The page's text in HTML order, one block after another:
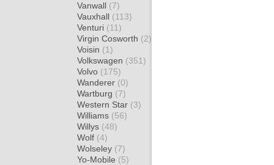
Vanwall (7)
Vauxhall (113)
Venturi (11)
Virgin Cosworth (2)
Voisin (1)
Volkswagen (351)
Volvo (175)
Wanderer (0)
Wartburg (7)
Western Star (3)
Williams (56)
Willys (48)
Wolf (4)
Wolseley (7)
Yo-Mobile (5)